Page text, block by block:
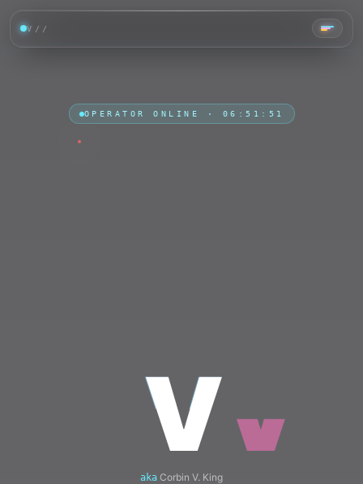
V//
OPERATOR ONLINE · 06:51:53
TAP ·
CHOOSE
V
aka Corbin V. King